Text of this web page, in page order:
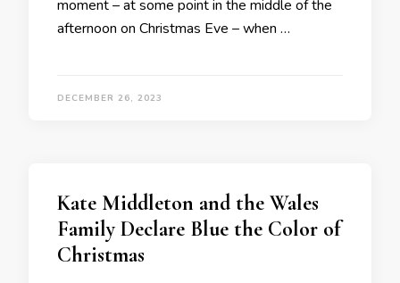
moment – at some point in the middle of the
afternoon on Christmas Eve – when …
DECEMBER 26, 2023
Kate Middleton and the Wales
Family Declare Blue the Color of
Christmas